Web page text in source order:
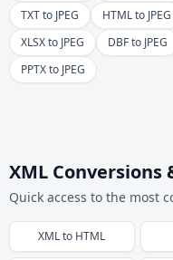
TXT to JPEG
HTML to JPEG
XLSX to JPEG
DBF to JPEG
PPTX to JPEG
XML Conversions
Quick access to the most
XMLto HTML